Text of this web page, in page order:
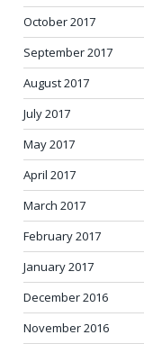
October 2017
September 2017
August 2017
July 2017
May 2017
April 2017
March 2017
February 2017
January 2017
December 2016
November 2016